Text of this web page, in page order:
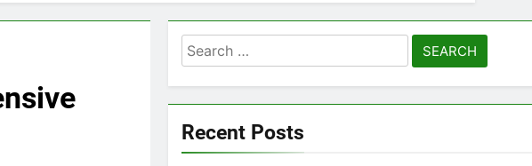
Search
for:
Recent Posts